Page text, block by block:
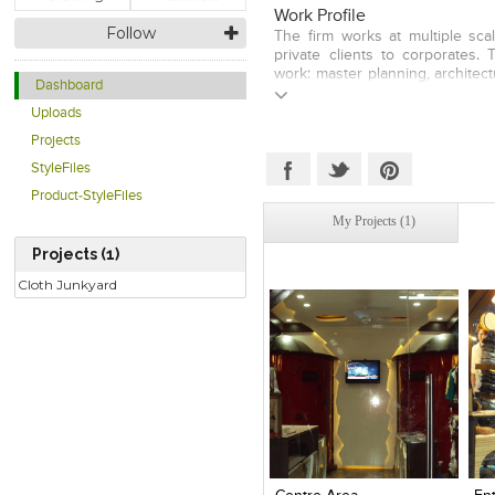
Follow
Dashboard
Uploads
Projects
StyleFiles
Product-StyleFiles
Projects (1)
Cloth Junkyard
Work Profile
The firm works at multiple
private clients to corporates.
work: master planning,
high end residences and
inspires, approaching each
society. Their forte is
design, client satisfaction,
the ability to constantly
My Projects (1)
Click to like
View Likes